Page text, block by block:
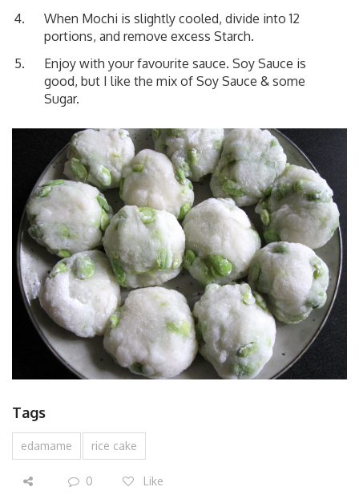
When Mochi is slightly cooled, divide into 12
portions, and remove excess Starch.
Enjoy with your favourite sauce. Soy Sauce is
good, but I like the mix of Soy Sauce & some
Sugar.
Tags
edamame rice cake
0 Like